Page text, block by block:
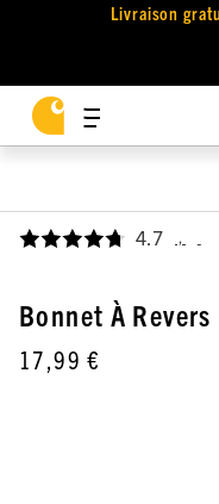
Livraison
4.7 ,
Bonnet À
17,99 €